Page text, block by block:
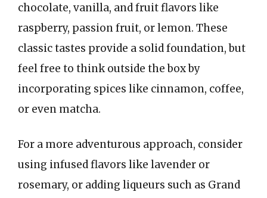
chocolate, vanilla, and fruit flavors like
raspberry, passion fruit, or lemon. These
classic tastes provide a solid foundation, but
feel free to think outside the box by
incorporating spices like cinnamon, coffee,
or even matcha.
For a more adventurous approach, consider
using infused flavors like lavender or
rosemary, or adding liqueurs such as Grand